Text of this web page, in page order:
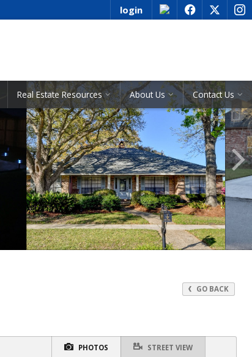
login f x i
Real Estate Resources About Us Contact Us
GO BACK
PHOTOS STREET VIEW